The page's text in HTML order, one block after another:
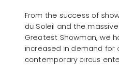
From the success of
du Soleil and the
Greatest Showman, we
increased in demand for
contemporary circus